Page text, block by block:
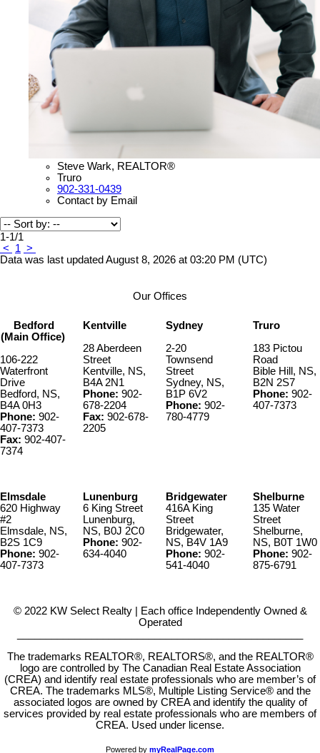
Steve Wark, REALTOR®
Truro
902-331-0439
Contact by Email
1-1/1
<
1 >
Data was last updated August 8, 2026 at 03:20 PM (UTC)
Our Offices
Bedford
(Main Office)
106-222
Waterfront
Drive
Bedford, NS,
B4A 0H3
Phone: 902-
407-7373
Fax: 902-407-
7374
Kentville
28 Aberdeen
Street
Kentville, NS,
B4A 2N1
Phone: 902-
678-2204
Fax: 902-678-
2205
Sydney
2-20
Townsend
Street
Sydney, NS,
B1P 6V2
Phone: 902-
780-4779
Truro
183 Pictou
Road
Bible Hill, NS,
B2N 2S7
Phone: 902-
407-7373
Elmsdale
620 Highway
#2
Elmsdale, NS,
B2S 1C9
Phone: 902-
407-7373
Lunenburg
6 King Street
Lunenburg,
NS, B0J 2C0
Phone: 902-
634-4040
Bridgewater
416A King
Street
Bridgewater,
NS, B4V 1A9
Phone: 902-
541-4040
Shelburne
135 Water
Street
Shelburne,
NS, B0T 1W0
Phone: 902-
875-6791
© 2022 KW Select Realty | Each office Independently Owned &
Operated
The trademarks REALTOR®, REALTORS®, and the REALTOR®
logo are controlled by The Canadian Real Estate Association
(CREA) and identify real estate professionals who are member’s of
CREA. The trademarks MLS®, Multiple Listing Service® and the
associated logos are owned by CREA and identify the quality of
services provided by real estate professionals who are members of
CREA. Used under license.
Powered by myRealPage.com